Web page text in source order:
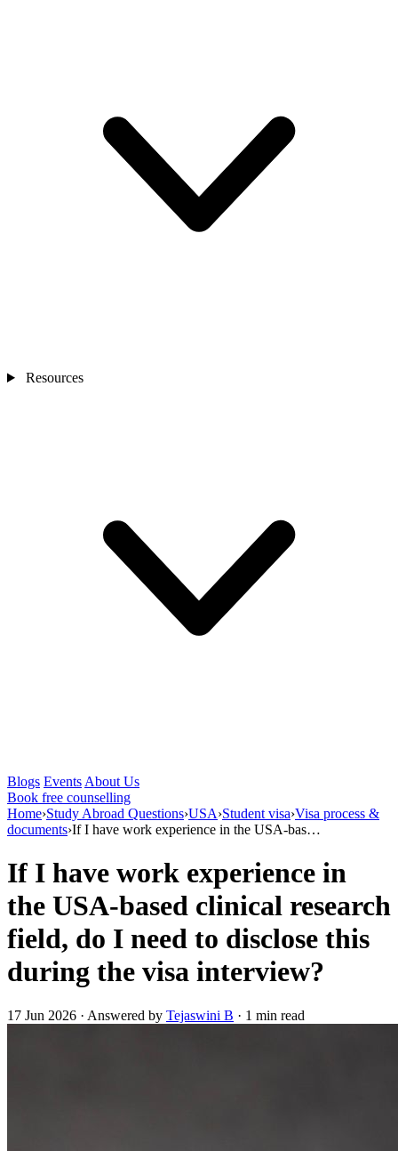
Resources
Blogs Events About Us
Book free counselling
Home›Study Abroad Questions›USA›Student visa›Visa process &
documents›If I have work experience in the USA-bas…
If I have work experience in
the USA-based clinical research
field, do I need to disclose this
during the visa interview?
17 Jun 2026 · Answered by Tejaswini B · 1 min read